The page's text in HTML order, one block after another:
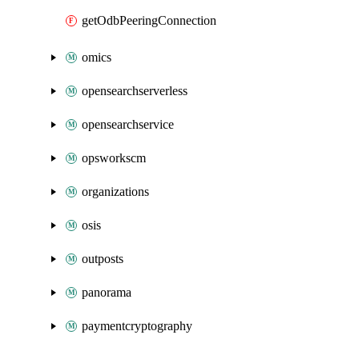
getOdbPeeringConnection
omics
opensearchserverless
opensearchservice
opsworkscm
organizations
osis
outposts
panorama
paymentcryptography